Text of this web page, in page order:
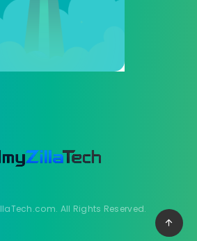
All Rights Reserved.